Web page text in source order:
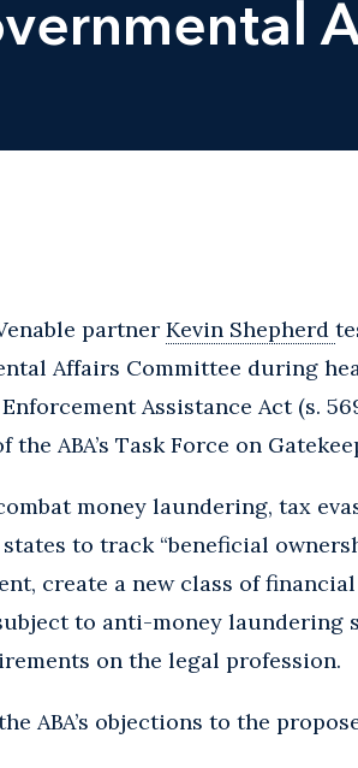
partner Kevin Shepherd
Affairs Committee during
Assistance Act (s.
the ABA’s Task Force on
money laundering, tax
to track “beneficial
create a new class of
to anti-money laundering
on the legal profession.
ABA’s objections to the